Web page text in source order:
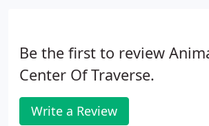
Be the first to review
Center Of Traverse.
Write a Review